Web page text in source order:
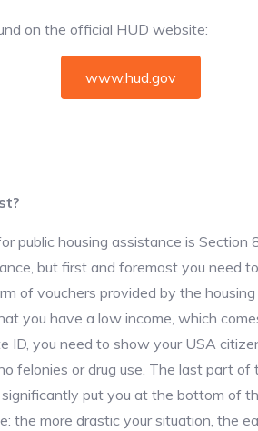
on the official HUD website:
www.hud.gov
public housing assistance is Section
but first and foremost you need
of vouchers provided by the
you have a low income, which
ID, you need to show your USA
felonies or drug use. The last part
put you at the bottom of
the more drastic your situation, the